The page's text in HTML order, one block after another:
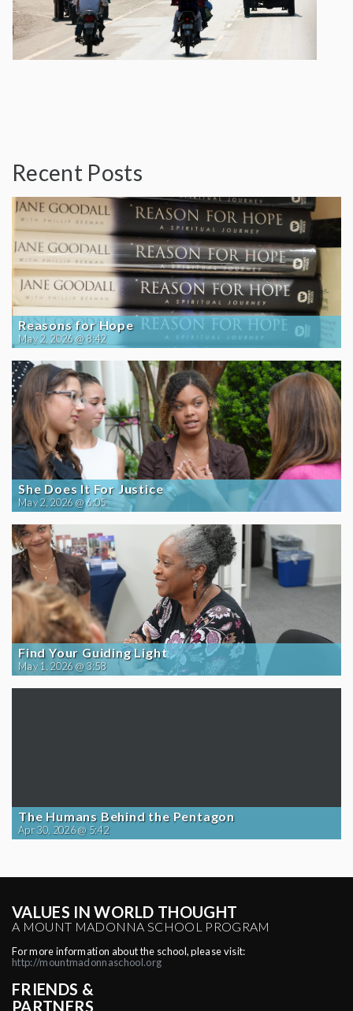
Recent Posts
Reasons for Hope
May 2, 2026 @ 8:42
She Does It For Justice
May 2, 2026 @ 6:05
Find Your Guiding Light
May 1, 2026 @ 3:58
The Humans Behind the Pentagon
Apr 30, 2026 @ 5:42
VALUES IN WORLD THOUGHT
A MOUNT MADONNA SCHOOL PROGRAM
For more information about the school, please visit:
http://mountmadonnaschool.org
FRIENDS &
PARTNERS